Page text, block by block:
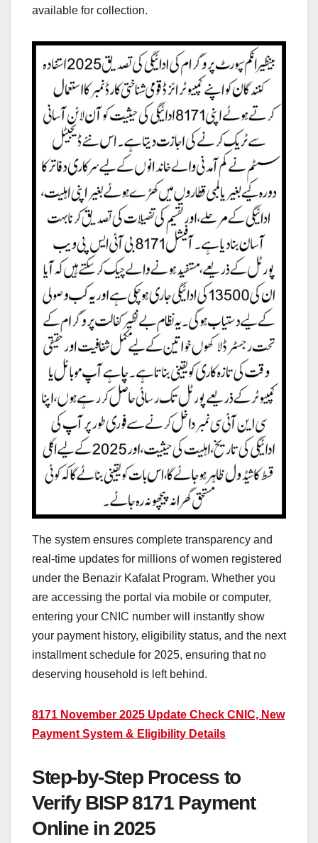
available for collection.
The system ensures complete transparency and
real-time updates for millions of women registered
under the Benazir Kafalat Program. Whether you
are accessing the portal via mobile or computer,
entering your CNIC number will instantly show
your payment history, eligibility status, and the next
installment schedule for 2025, ensuring that no
deserving household is left behind.
8171 November 2025 Update Check CNIC, New
Payment System & Eligibility Details
Step-by-Step Process to
Verify BISP 8171 Payment
Online in 2025